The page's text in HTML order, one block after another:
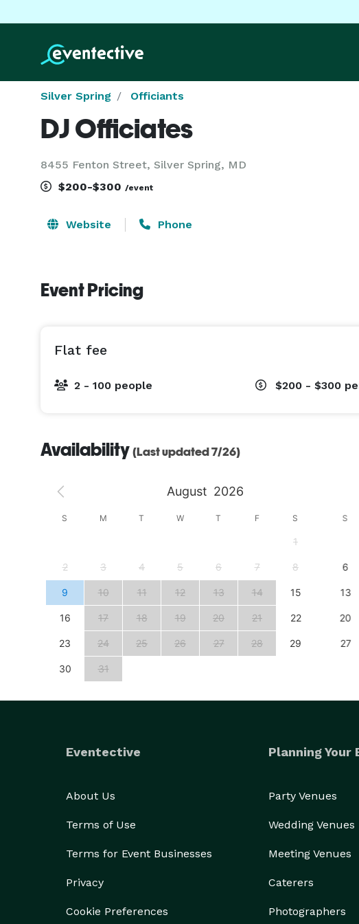
Silver Spring Officiants
DJ Officiates
8455 Fenton Street, Silver Spring, MD
$200-$300 /event
Website Phone
Event Pricing
Flat fee
2 - 100 people $200 - $300
Availability (Last updated 7/26)
August 2026
S M T W T F S
1
2 3 4 5 6 7 8
9 10 11 12 13 14 15
16 17 18 19 20 21 22
23 24 25 26 27 28 29
30 31
S
6
13
20
27
Eventective
About Us
Terms of Use
Terms for Event Businesses
Privacy
Cookie Preferences
Planning Your
Party Venues
Wedding Venues
Meeting Venues
Caterers
Photographers